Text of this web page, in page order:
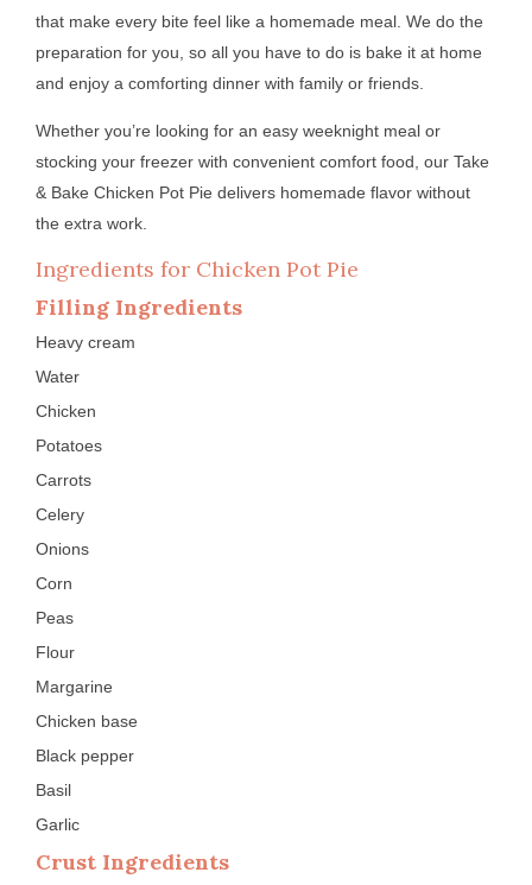
that make every bite feel like a homemade meal. We do the
preparation for you, so all you have to do is bake it at home
and enjoy a comforting dinner with family or friends.
Whether you’re looking for an easy weeknight meal or
stocking your freezer with convenient comfort food, our Take
& Bake Chicken Pot Pie delivers homemade flavor without
the extra work.
Ingredients for Chicken Pot Pie
Filling Ingredients
Heavy cream
Water
Chicken
Potatoes
Carrots
Celery
Onions
Corn
Peas
Flour
Margarine
Chicken base
Black pepper
Basil
Garlic
Crust Ingredients